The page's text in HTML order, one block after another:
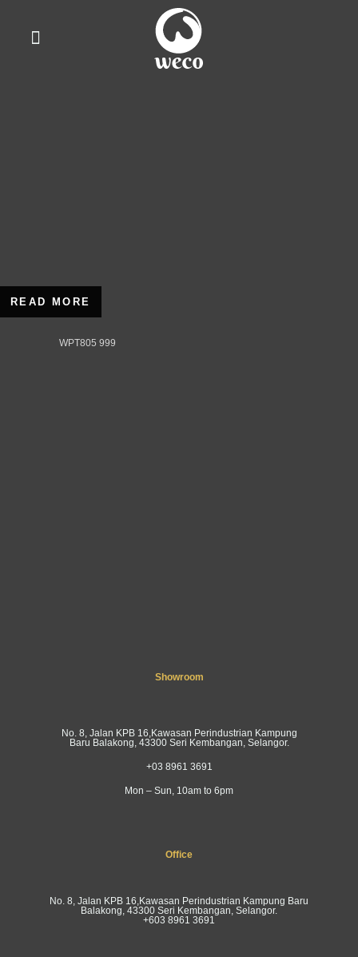
READ MORE
WPT805 999
Showroom
No. 8, Jalan KPB 16,Kawasan Perindustrian Kampung
Baru Balakong, 43300 Seri Kembangan, Selangor.
+03 8961 3691
Mon – Sun, 10am to 6pm
Office
No. 8, Jalan KPB 16,Kawasan Perindustrian Kampung Baru
Balakong, 43300 Seri Kembangan, Selangor.
+603 8961 3691